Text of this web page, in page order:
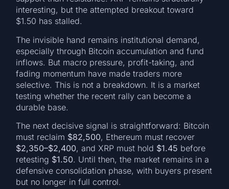
interesting, but the attempted breakout toward
$1.50 has stalled.
The invisible hand remains institutional demand,
especially through Bitcoin accumulation and fund
inflows. But macro pressure, profit-taking, and
fading momentum have made traders more
selective. This is not a breakdown. It is a market
testing whether the recent rally can become a
durable base.
The next decisive signal is straightforward: Bitcoin
must reclaim $82,500, Ethereum must recover
$2,350–$2,400, and XRP must hold $1.45 before
retesting $1.50. Until then, the market remains in a
defensive consolidation phase, with buyers present
but no longer in full control.